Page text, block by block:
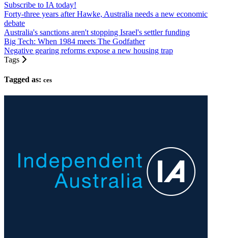
Subscribe to IA today!
Forty-three years after Hawke, Australia needs a new economic
debate
Australia's sanctions aren't stopping Israel's settler funding
Big Tech: When 1984 meets The Godfather
Negative gearing reforms expose a new housing trap
Tags
Tagged as: ces